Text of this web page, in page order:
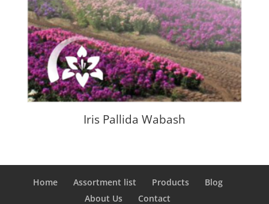
Iris Pallida Wabash
Home Assortment list Products
Blog
About Us
Contact